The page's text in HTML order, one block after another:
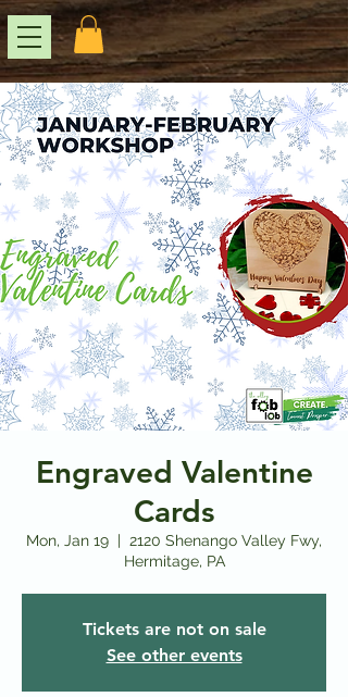
Engraved Valentine
Cards
Mon, Jan 19
  |
2120 Shenango Valley Fwy,
Hermitage, PA
Tickets are not on sale
See other events